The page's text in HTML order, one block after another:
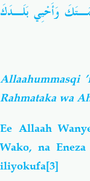
وَأَحْيِي بَلَـدَكَ
Allaahummasqi
Rahmataka wa
Ee Allaah
Wako, na
iliyokufa[3]